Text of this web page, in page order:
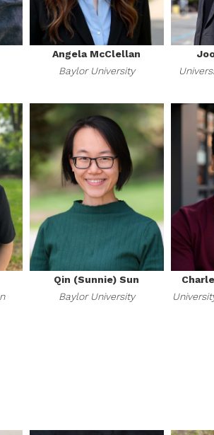
Angela McClellan
Baylor University
Qin (Sunnie) Sun
Baylor University